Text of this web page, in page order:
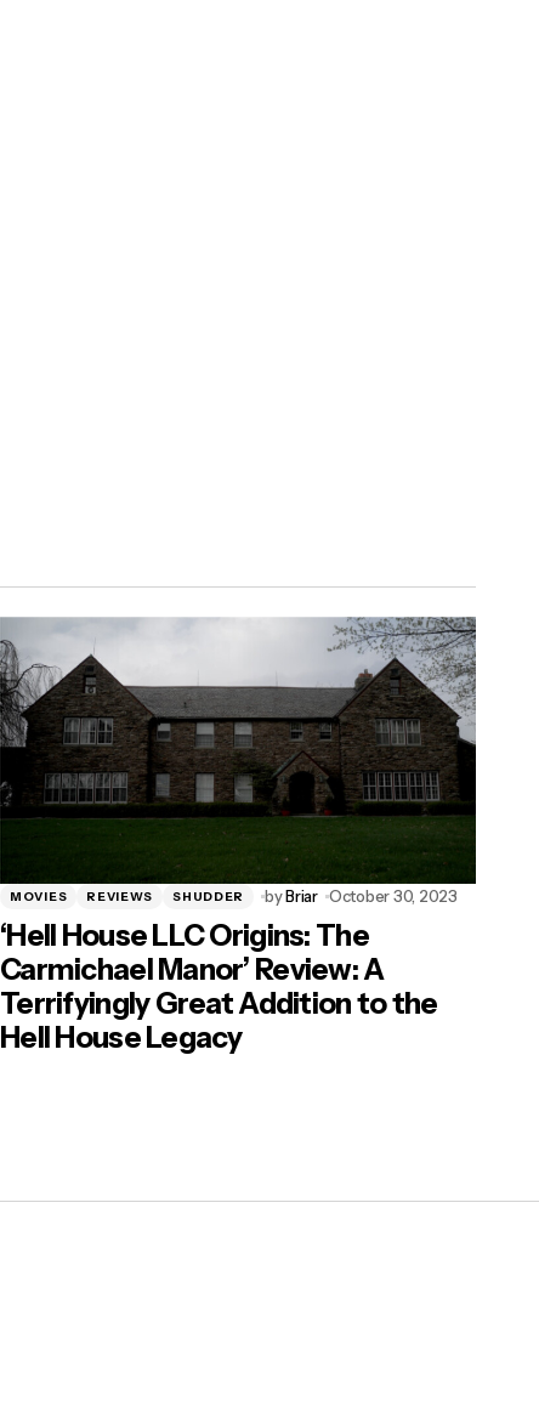
MOVIES REVIEWS SHUDDER byBriar October 30, 2023
‘Hell House LLC Origins: The
Carmichael Manor’ Review: A
Terrifyingly Great Addition to the
Hell House Legacy